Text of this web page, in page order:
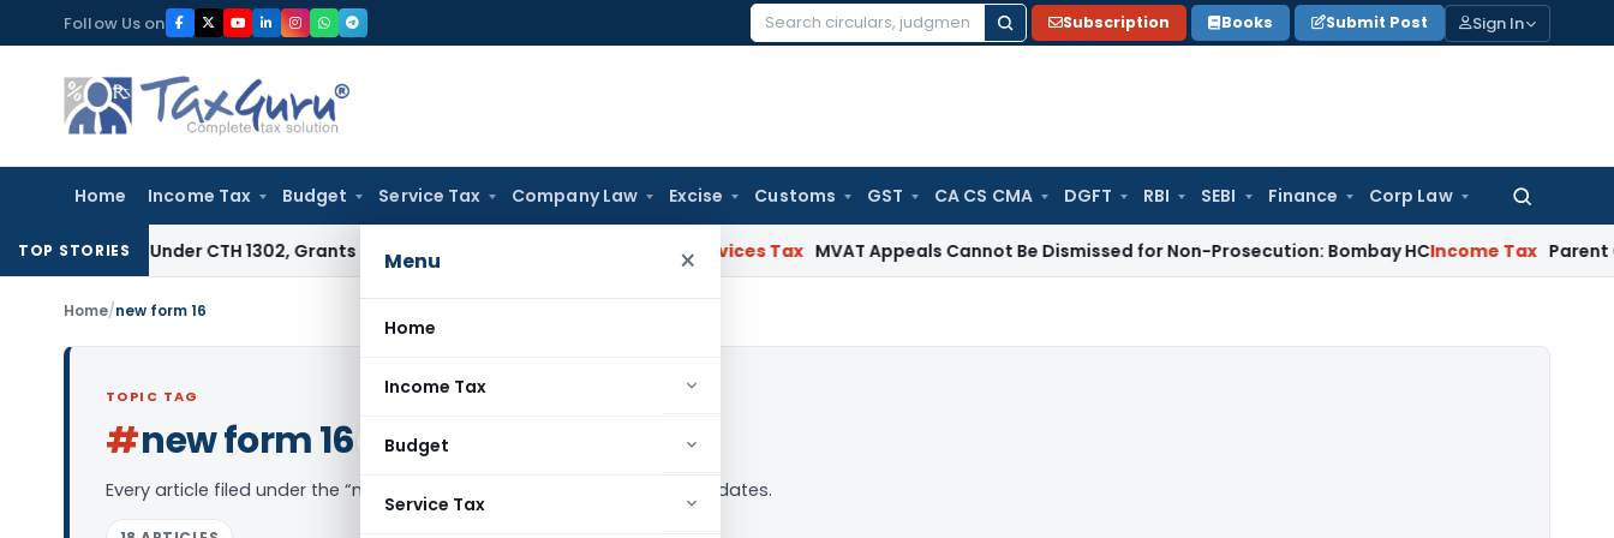
to
content
Follow Us on
Search
Subscription Books Submit Post Sign In
Home Income Tax Budget Service Tax Company Law Excise Customs GST CA CS CMA DGFT RBI SEBI Finance Corp Law
Search
Menu ×
Home
Income Tax
Budget
Service Tax
TOP STORIES
Under CTH 1302, Grants Customs Duty Exemption Goods and Services Tax MVAT Appeals Cannot Be Dismissed for Non-Prosecution: Bombay HCIncome Tax Parent Company
Home/new form 16
TOPIC TAG
#new form 16 Log in to Follow
Every article filed under the “new form 16” tag — analysis, news and updates.